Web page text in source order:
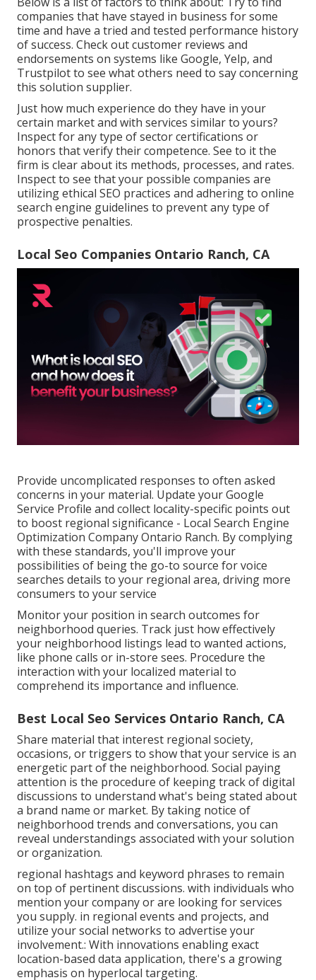
companies that have stayed in business for some
time and have a tried and tested performance history
of success. Check out customer reviews and
endorsements on systems like Google, Yelp, and
Trustpilot to see what others need to say concerning
this solution supplier.
Just how much experience do they have in your
certain market and with services similar to yours?
Inspect for any type of sector certifications or
honors that verify their competence. See to it the
firm is clear about its methods, processes, and rates.
Inspect to see that your possible companies are
utilizing ethical SEO practices and adhering to online
search engine guidelines to prevent any type of
prospective penalties.
Local Seo Companies Ontario Ranch, CA
Provide uncomplicated responses to often asked
concerns in your material. Update your Google
Service Profile and collect locality-specific points out
to boost regional significance - Local Search Engine
Optimization Company Ontario Ranch. By complying
with these standards, you'll improve your
possibilities of being the go-to source for voice
searches details to your regional area, driving more
consumers to your service
Monitor your position in search outcomes for
neighborhood queries. Track just how effectively
your neighborhood listings lead to wanted actions,
like phone calls or in-store sees. Procedure the
interaction with your localized material to
comprehend its importance and influence.
Best Local Seo Services Ontario Ranch, CA
Share material that interest regional society,
occasions, or triggers to show that your service is an
energetic part of the neighborhood. Social paying
attention is the procedure of keeping track of digital
discussions to understand what's being stated about
a brand name or market. By taking notice of
neighborhood trends and conversations, you can
reveal understandings associated with your solution
or organization.
regional hashtags and keyword phrases to remain
on top of pertinent discussions. with individuals who
mention your company or are looking for services
you supply. in regional events and projects, and
utilize your social networks to advertise your
involvement.: With innovations enabling exact
location-based data application, there's a growing
emphasis on hyperlocal targeting.